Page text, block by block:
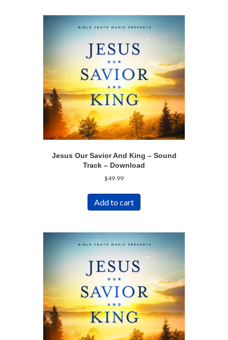
Jesus Our Savior And King – Sound
Track – Download
$49.99
Add to cart